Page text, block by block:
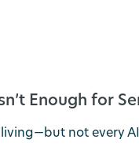
Enough for
not every